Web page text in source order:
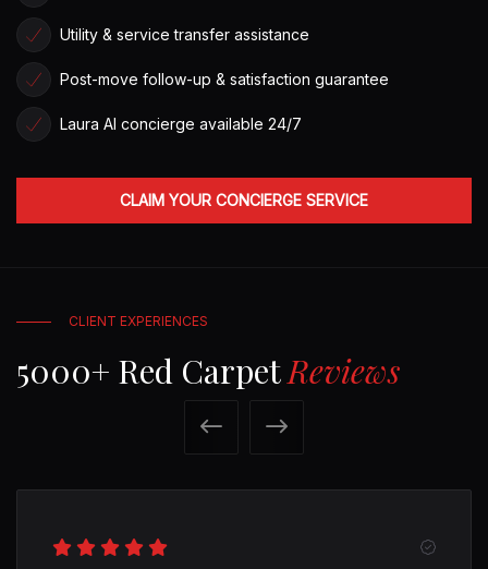
Utility & service transfer assistance
Post-move follow-up & satisfaction guarantee
Laura AI concierge available 24/7
CLAIM YOUR CONCIERGE SERVICE
CLIENT EXPERIENCES
5000+ Red CarpetReviews
PreviousNext